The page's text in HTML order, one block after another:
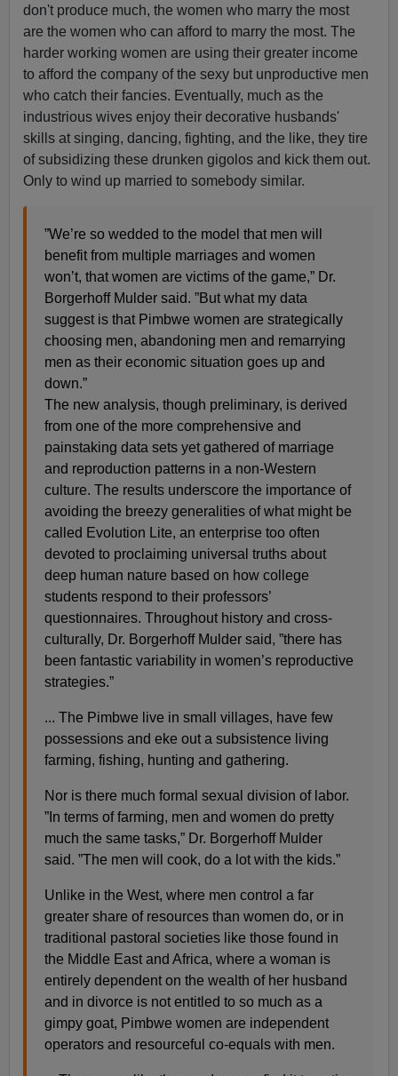
don't produce much, the women who marry the most
are the women who can afford to marry the most. The
harder working women are using their greater income
to afford the company of the sexy but unproductive men
who catch their fancies. Eventually, much as the
industrious wives enjoy their decorative husbands'
skills at singing, dancing, fighting, and the like, they tire
of subsidizing these drunken gigolos and kick them out.
Only to wind up married to somebody similar.
”We’re so wedded to the model that men will
benefit from multiple marriages and women
won’t, that women are victims of the game,” Dr.
Borgerhoff Mulder said. ”But what my data
suggest is that Pimbwe women are strategically
choosing men, abandoning men and remarrying
men as their economic situation goes up and
down.”
The new analysis, though preliminary, is derived
from one of the more comprehensive and
painstaking data sets yet gathered of marriage
and reproduction patterns in a non-Western
culture. The results underscore the importance of
avoiding the breezy generalities of what might be
called Evolution Lite, an enterprise too often
devoted to proclaiming universal truths about
deep human nature based on how college
students respond to their professors’
questionnaires. Throughout history and cross-
culturally, Dr. Borgerhoff Mulder said, ”there has
been fantastic variability in women’s reproductive
strategies.”
... The Pimbwe live in small villages, have few
possessions and eke out a subsistence living
farming, fishing, hunting and gathering.
Nor is there much formal sexual division of labor.
”In terms of farming, men and women do pretty
much the same tasks,” Dr. Borgerhoff Mulder
said. ”The men will cook, do a lot with the kids.”
Unlike in the West, where men control a far
greater share of resources than women do, or in
traditional pastoral societies like those found in
the Middle East and Africa, where a woman is
entirely dependent on the wealth of her husband
and in divorce is not entitled to so much as a
gimpy goat, Pimbwe women are independent
operators and resourceful co-equals with men.